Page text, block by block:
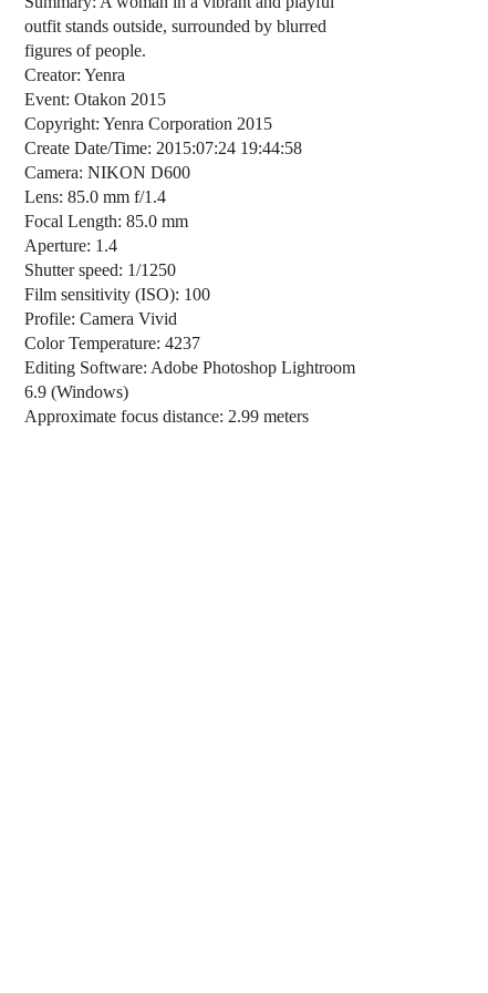
outfit stands outside, surrounded by blurred
figures of people.
Creator: Yenra
Event: Otakon 2015
Copyright: Yenra Corporation 2015
Create Date/Time: 2015:07:24 19:44:58
Camera: NIKON D600
Lens: 85.0 mm f/1.4
Focal Length: 85.0 mm
Aperture: 1.4
Shutter speed: 1/1250
Film sensitivity (ISO): 100
Profile: Camera Vivid
Color Temperature: 4237
Editing Software: Adobe Photoshop Lightroom
6.9 (Windows)
Approximate focus distance: 2.99 meters